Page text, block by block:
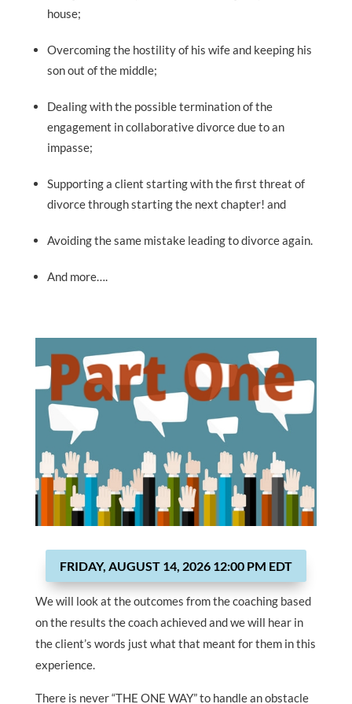
house;
Overcoming the hostility of his wife and keeping his
son out of the middle;
Dealing with the possible termination of the
engagement in collaborative divorce due to an
impasse;
Supporting a client starting with the first threat of
divorce through starting the next chapter! and
Avoiding the same mistake leading to divorce again.
And more….
FRIDAY, AUGUST 14, 2026 12:00 PM EDT
We will look at the outcomes from the coaching based
on the results the coach achieved and we will hear in
the client’s words just what that meant for them in this
experience.
There is never “THE ONE WAY” to handle an obstacle